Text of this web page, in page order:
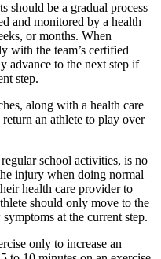
should be a gradual process
and monitored by a health
or months. When
with the team’s certified
advance to the next step if
step.
along with a health care
an athlete to play over
school activities, is no
injury when doing normal
health care provider to
should only move to the
at the current step.
only to increase an